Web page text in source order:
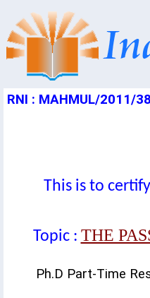
RNI : MAHMUL/2011/
This is to
Topic : THE
Ph.D Part-Time